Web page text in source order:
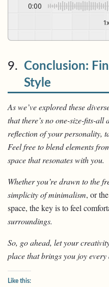
0:00
9. Conclusion:
Style
As we’ve explored these
that there’s no one-size-fits-
reflection of your personality,
Feel free to blend elements
space that resonates with you.
Whether you’re drawn to the
simplicity of minimalism, or
space, the key is to feel
surroundings.
So, go ahead, let your
place that brings you joy
Like this: